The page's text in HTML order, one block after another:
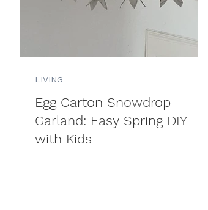
Egg Carton Snowdrop
Garland: Easy Spring DIY
with Kids
LIVING